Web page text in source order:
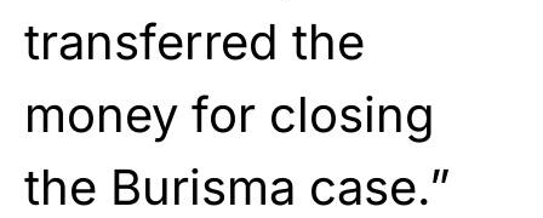
transferred the
money for closing
the Burisma case.”